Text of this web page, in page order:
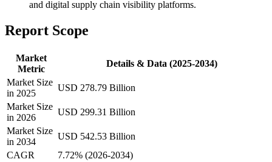
and digital supply chain visibility platforms.
Report Scope
Market
Metric
Details & Data (2025-2034)
Market Size
in 2025
USD 278.79 Billion
Market Size
in 2026
USD 299.31 Billion
Market Size
in 2034
USD 542.53 Billion
CAGR
7.72% (2026-2034)